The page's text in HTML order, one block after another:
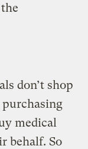
don’t shop
medical
behalf. So